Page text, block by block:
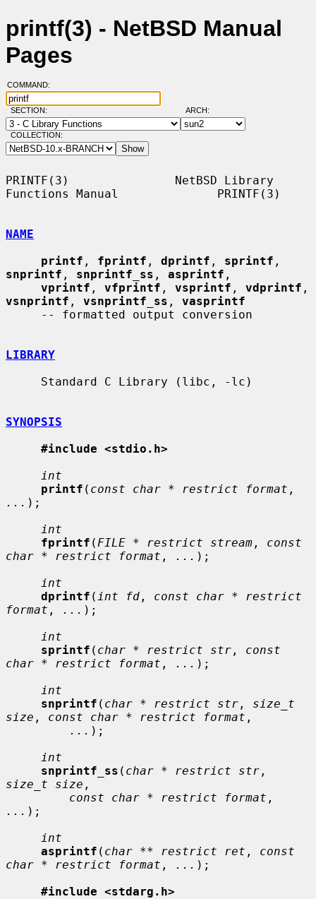
printf(3) - NetBSD Manual
Pages
COMMAND:
SECTION: ARCH:
COLLECTION:
PRINTF(3)               NetBSD Library
Functions Manual              PRINTF(3)
NAME
printf , fprintf , dprintf , sprintf
snprintf , snprintf_ss , asprintf ,
vprintf , vfprintf , vsprintf , vdprintf
vsnprintf , vsnprintf_ss , vasprintf
LIBRARY
SYNOPSIS
#include <stdio.h>
int
printf ( const char * restrict format
... );
int
fprintf ( FILE * restrict stream , const
char * restrict format , ... );
int
dprintf ( int fd , const char * restrict
format , ... );
int
sprintf ( char * restrict str , const
char * restrict format , ... );
int
snprintf ( char * restrict str , size_t
size , const char * restrict format ,
... );
int
snprintf_ss ( char * restrict str
size_t size ,
const char * restrict format
... );
int
asprintf ( char ** restrict ret , const
char * restrict format , ... );
#include <stdarg.h>